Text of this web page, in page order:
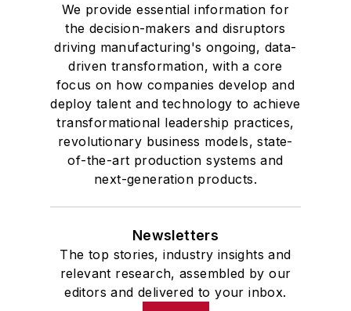
We provide essential information for
the decision-makers and disruptors
driving manufacturing's ongoing, data-
driven transformation, with a core
focus on how companies develop and
deploy talent and technology to achieve
transformational leadership practices,
revolutionary business models, state-
of-the-art production systems and
next-generation products.
Newsletters
The top stories, industry insights and
relevant research, assembled by our
editors and delivered to your inbox.